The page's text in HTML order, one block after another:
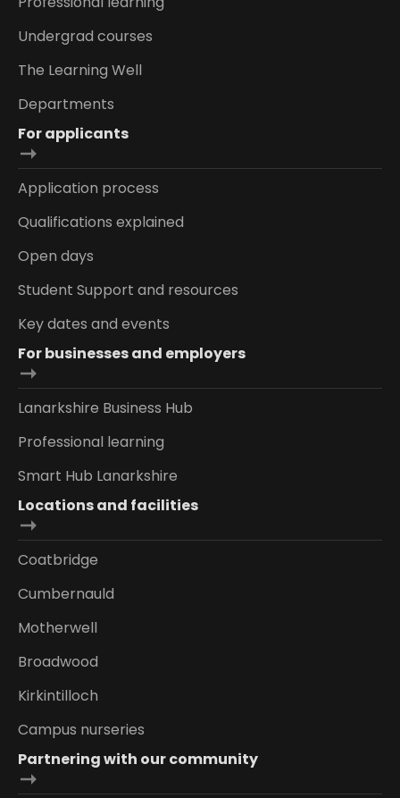
Undergrad courses
The Learning Well
Departments
For applicants
Application process
Qualifications explained
Open days
Student Support and resources
Key dates and events
For businesses and employers
Lanarkshire Business Hub
Professional learning
Smart Hub Lanarkshire
Locations and facilities
Coatbridge
Cumbernauld
Motherwell
Broadwood
Kirkintilloch
Campus nurseries
Partnering with our community